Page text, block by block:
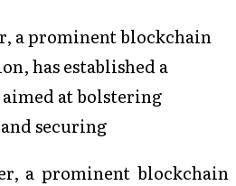
a prominent blockchain
has established a
at bolstering
securing
a prominent blockchain